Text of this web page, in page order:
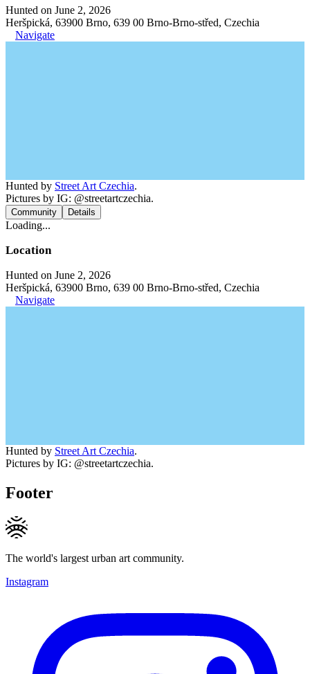
Hunted on June 2, 2026
Heršpická, 63900 Brno, 639 00 Brno-Brno-střed, Czechia
Navigate
Hunted by Street Art Czechia.
Pictures by IG: @streetartczechia.
Community Details
Loading...
Location
Hunted on June 2, 2026
Heršpická, 63900 Brno, 639 00 Brno-Brno-střed, Czechia
Navigate
Hunted by Street Art Czechia.
Pictures by IG: @streetartczechia.
Footer
The world's largest urban art community.
Instagram